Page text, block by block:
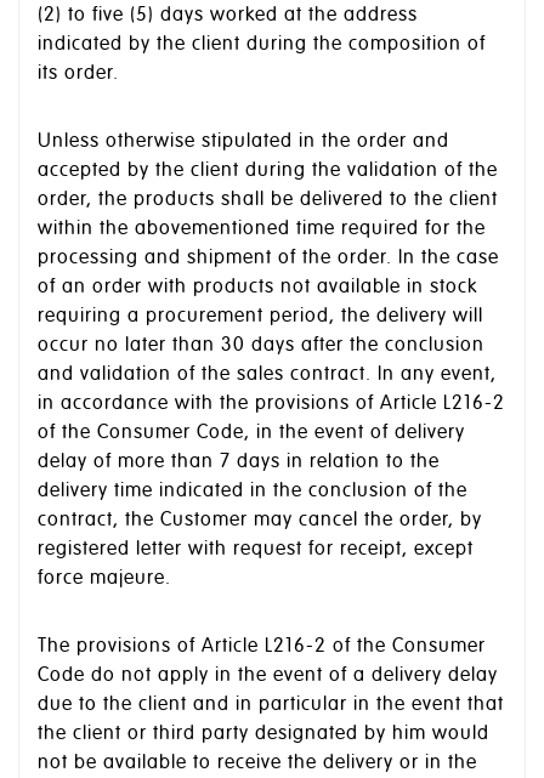
(2) to five (5) days worked at the address
indicated by the client during the composition of
its order.
Unless otherwise stipulated in the order and
accepted by the client during the validation of the
order, the products shall be delivered to the client
within the abovementioned time required for the
processing and shipment of the order. In the case
of an order with products not available in stock
requiring a procurement period, the delivery will
occur no later than 30 days after the conclusion
and validation of the sales contract. In any event,
in accordance with the provisions of Article L216-2
of the Consumer Code, in the event of delivery
delay of more than 7 days in relation to the
delivery time indicated in the conclusion of the
contract, the Customer may cancel the order, by
registered letter with request for receipt, except
force majeure.
The provisions of Article L216-2 of the Consumer
Code do not apply in the event of a delivery delay
due to the client and in particular in the event that
the client or third party designated by him would
not be available to receive the delivery or in the